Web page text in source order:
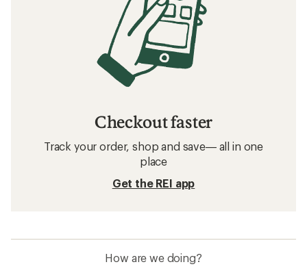
Checkout faster
Track your order, shop and save— all in one
place
Get the REI app
How are we doing?